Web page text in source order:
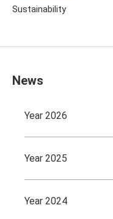
Sustainability
News
Year 2026
Year 2025
Year 2024